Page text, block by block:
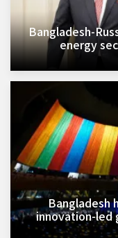
Bangladesh-
energy
Bangladesh
innovation-led